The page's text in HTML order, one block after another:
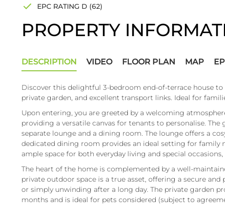
EPC RATING D (62)
PROPERTY
DESCRIPTION VIDEO FLOOR PLAN MAP
Discover this delightful 3-bedroom end-of-terrace house
private garden, and excellent transport links. Ideal for
Upon entering, you are greeted by a welcoming
providing a versatile canvas for tenants to personalise.
separate lounge and a dining room. The lounge offers a
dedicated dining room provides an ideal setting for family
ample space for both everyday living and special
The heart of the home is complemented by a well-
private outdoor space is a true asset, offering a secure
or simply unwinding after a long day. The private garden
months and is ideal for pets considered (subject to